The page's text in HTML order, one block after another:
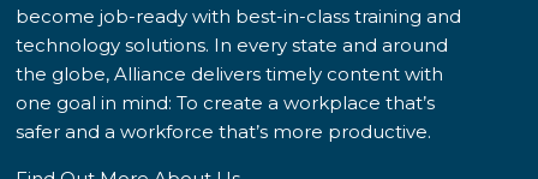
become job-ready with best-in-class training and
technology solutions. In every state and around
the globe, Alliance delivers timely content with
one goal in mind: To create a workplace that’s
safer and a workforce that’s more productive.